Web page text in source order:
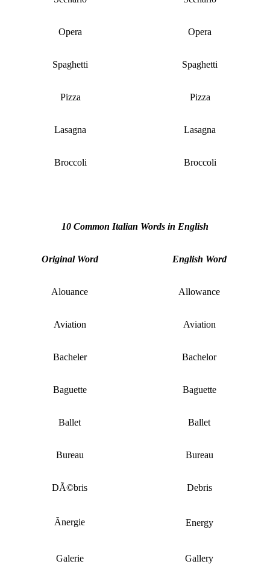
Opera Opera
Spaghetti Spaghetti
Pizza Pizza
Lasagna Lasagna
Broccoli Broccoli
10 Common Italian Words in English
Original Word English Word
Alouance Allowance
Aviation Aviation
Bacheler Bachelor
Baguette Baguette
Ballet Ballet
Bureau Bureau
DÃ©bris Debris
Ãnergie Energy
Galerie Gallery